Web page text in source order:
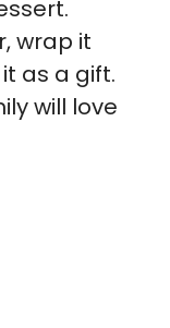
wrap it
as a gift.
will love